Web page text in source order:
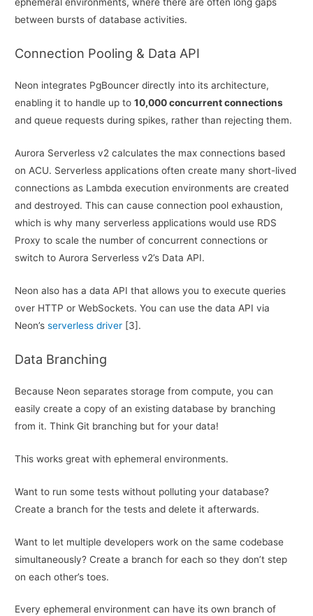
ephemeral environments, where there are often long gaps
between bursts of database activities.
Connection Pooling & Data API
Neon integrates PgBouncer directly into its architecture,
enabling it to handle up to10,000 concurrent connections
and queue requests during spikes, rather than rejecting them.
Aurora Serverless v2 calculates the max connections based
on ACU. Serverless applications often create many short-lived
connections as Lambda execution environments are created
and destroyed. This can cause connection pool exhaustion,
which is why many serverless applications would use RDS
Proxy to scale the number of concurrent connections or
switch to Aurora Serverless v2’s Data API.
Neon also has a data API that allows you to execute queries
over HTTP or WebSockets. You can use the data API via
Neon’sserverless driver [3].
Data Branching
Because Neon separates storage from compute, you can
easily create a copy of an existing database by branching
from it. Think Git branching but for your data!
This works great with ephemeral environments.
Want to run some tests without polluting your database?
Create a branch for the tests and delete it afterwards.
Want to let multiple developers work on the same codebase
simultaneously? Create a branch for each so they don’t step
on each other’s toes.
Every ephemeral environment can have its own branch of